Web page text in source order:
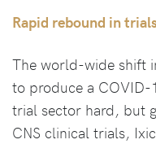
Rapid rebound in
The world-wide shift
to produce a COVID-
trial sector hard, but
CNS clinical trials,